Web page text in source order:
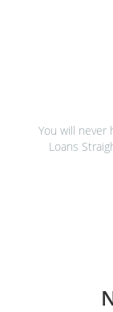
You will never
Loans